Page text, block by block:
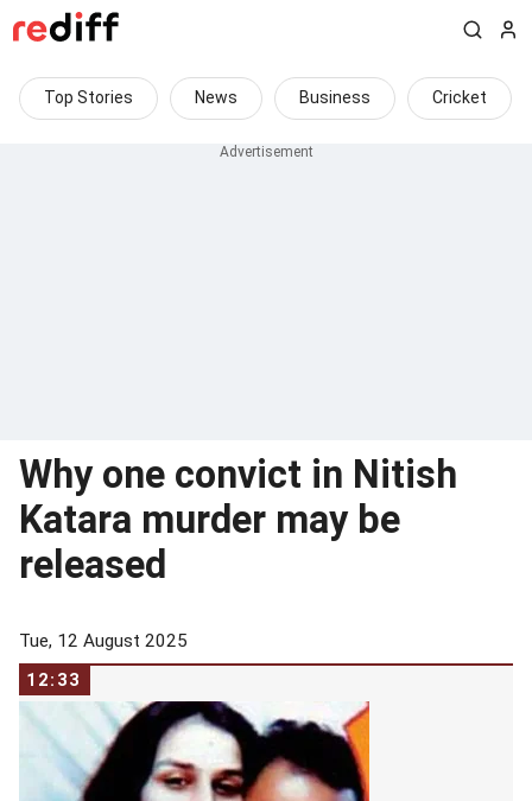
Top Stories News Business Cricket
Why one convict in Nitish
Katara murder may be
released
Tue, 12 August 2025
12:33